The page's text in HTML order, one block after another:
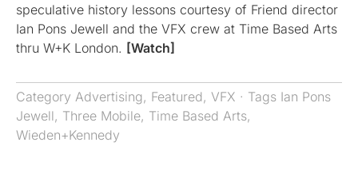
speculative history lessons courtesy of Friend director
Ian Pons Jewell and the VFX crew at Time Based Arts
thru W+K London. [Watch]
Category Advertising, Featured, VFX · Tags Ian Pons
Jewell, Three Mobile, Time Based Arts,
Wieden+Kennedy